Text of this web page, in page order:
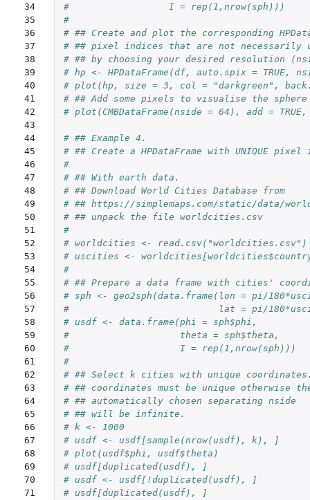
34
35
36
37
38
39
40
41
42
43
44
45
46
47
48
49
50
51
52
53
54
55
56
57
58
59
60
61
62
63
64
65
66
67
68
69
70
71
#                  I = rep(1,nrow(sph)))
#
# ## Create and plot the corresponding
# ## pixel indices that are not necessarily
# ## by choosing your desired resolution
# hp <- HPDataFrame(df, auto.spix = TRUE,
# plot(hp, size = 3, col = "darkgreen",
# ## Add some pixels to visualise the sphere
# plot(CMBDataFrame(nside = 64), add =
# ## Example 4.
# ## Create a HPDataFrame with UNIQUE
#
# ## With earth data.
# ## Download World Cities Database from
# ## https://simplemaps.com/static/data/
# ## unpack the file worldcities.csv
#
# worldcities <- read.csv("worldcities.csv")
# uscities <-
#
# ## Prepare a data frame with cities'
# sph <- geo2sph(data.frame(lon = pi/
#                           lat = pi/
# usdf <- data.frame(phi = sph$phi,
#                    theta = sph$theta,
#                    I = rep(1,nrow(sph)))
#
# ## Select k cities with unique
# ## coordinates must be unique otherwise
# ## automatically chosen separating nside
# ## will be infinite.
# k <- 1000
# usdf <- usdf[sample(nrow(usdf), k), ]
# plot(usdf$phi, usdf$theta)
# usdf[duplicated(usdf), ]
# usdf <- usdf[!duplicated(usdf), ]
# usdf[duplicated(usdf), ]